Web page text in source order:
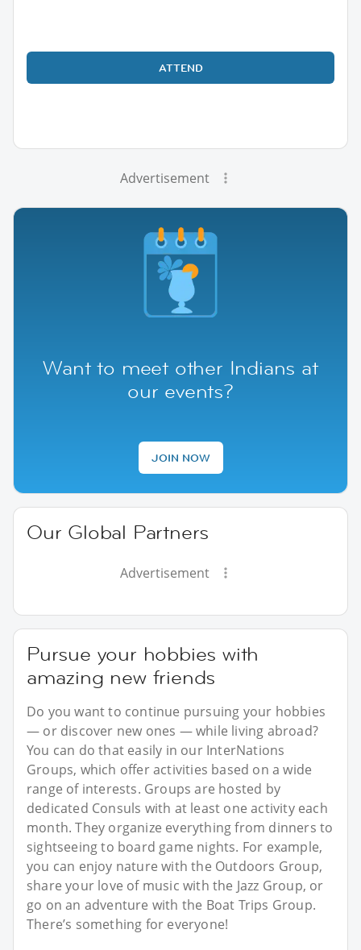
ATTEND
Advertisement
Want to meet other Indians at
our events?
JOIN NOW
Our Global Partners
Advertisement
Pursue your hobbies with
amazing new friends
Do you want to continue pursuing your hobbies
— or discover new ones — while living abroad?
You can do that easily in our InterNations
Groups, which offer activities based on a wide
range of interests. Groups are hosted by
dedicated Consuls with at least one activity each
month. They organize everything from dinners to
sightseeing to board game nights. For example,
you can enjoy nature with the Outdoors Group,
share your love of music with the Jazz Group, or
go on an adventure with the Boat Trips Group.
There’s something for everyone!